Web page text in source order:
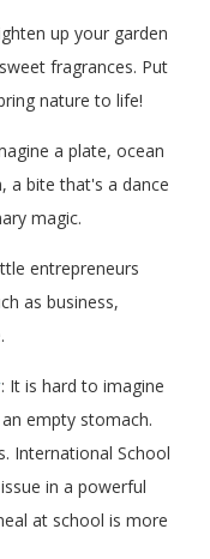
up your garden
fragrances. Put
nature to life!
a plate, ocean
a bite that's a dance
magic.
entrepreneurs
as business,
: It is hard to imagine
empty stomach.
International School
in a powerful
at school is more